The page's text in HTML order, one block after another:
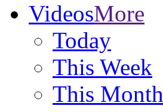
VideosMore
Today
This Week
This Month